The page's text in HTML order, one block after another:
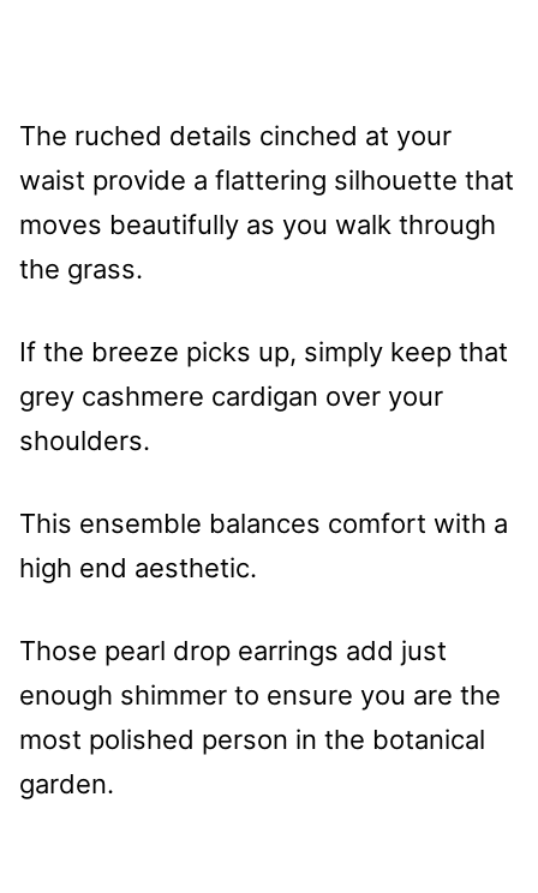
The ruched details cinched at your
waist provide a flattering silhouette that
moves beautifully as you walk through
the grass.
If the breeze picks up, simply keep that
grey cashmere cardigan over your
shoulders.
This ensemble balances comfort with a
high end aesthetic.
Those pearl drop earrings add just
enough shimmer to ensure you are the
most polished person in the botanical
garden.